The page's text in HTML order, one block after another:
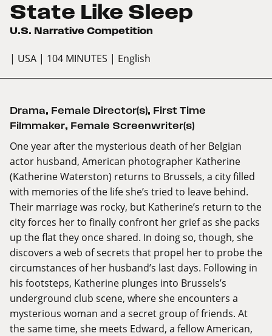
State Like Sleep
U.S. Narrative Competition
| USA | 104 MINUTES | English
Drama, Female Director(s), First Time
Filmmaker, Female Screenwriter(s)
One year after the mysterious death of her Belgian
actor husband, American photographer Katherine
(Katherine Waterston) returns to Brussels, a city filled
with memories of the life she’s tried to leave behind.
Their marriage was rocky, but Katherine’s return to the
city forces her to finally confront her grief as she packs
up the flat they once shared. In doing so, though, she
discovers a web of secrets that propel her to probe the
circumstances of her husband’s last days. Following in
his footsteps, Katherine plunges into Brussels’s
underground club scene, where she encounters a
mysterious woman and a secret group of friends. At
the same time, she meets Edward, a fellow American,